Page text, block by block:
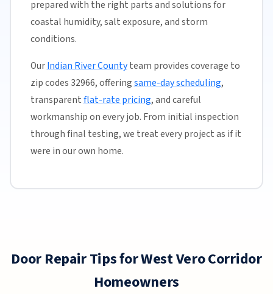
prepared with the right parts and solutions for
coastal humidity, salt exposure, and storm
conditions.
OurIndian River Countyteam provides coverage to
zip codes 32966, offeringsame-day scheduling,
transparentflat-rate pricing, and careful
workmanship on every job. From initial inspection
through final testing, we treat every project as if it
were in our own home.
Door Repair Tips for West Vero Corridor
Homeowners